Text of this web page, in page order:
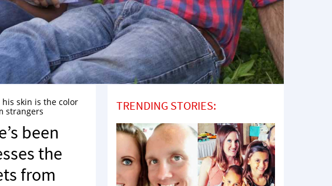
his skin is the color
strangers
been
the
from
TRENDING STORIES: